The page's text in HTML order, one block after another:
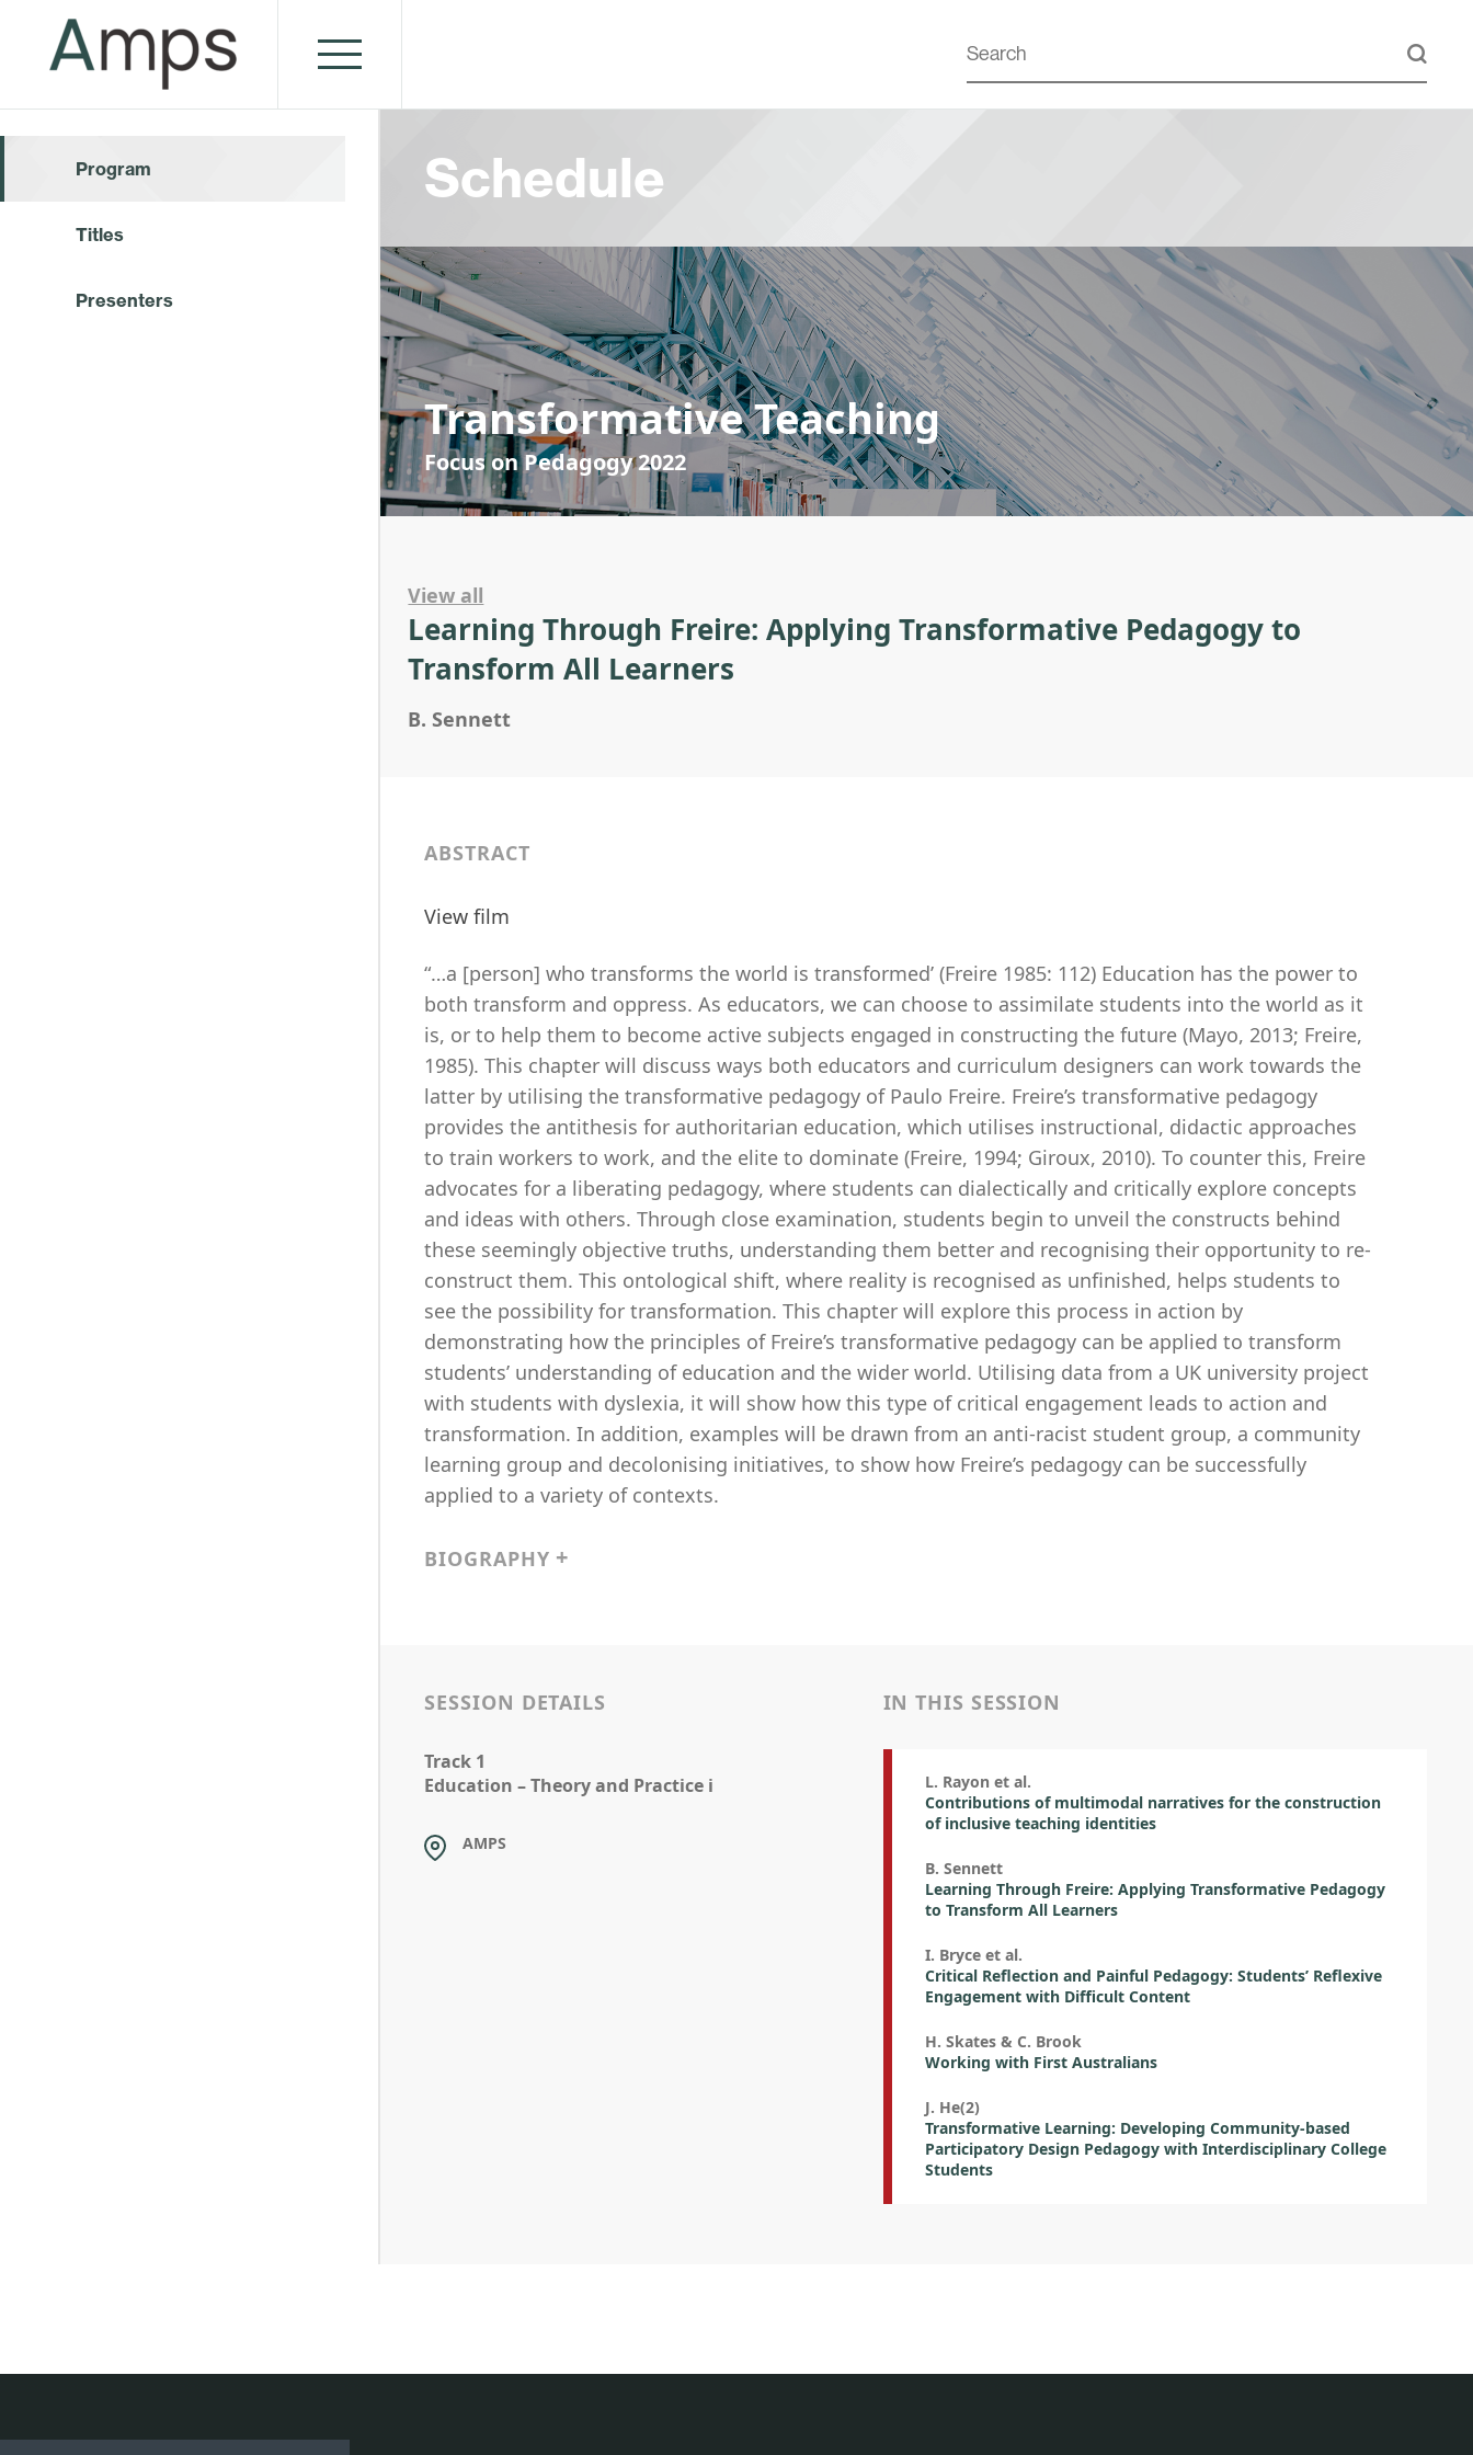
Program
Titles
Presenters
Schedule
Transformative Teaching
Focus on Pedagogy 2022
View all
Learning Through Freire: Applying Transformative Pedagogy to
Transform All Learners
B. Sennett
ABSTRACT
View film
“…a [person] who transforms the world is transformed’ (Freire 1985: 112) Education has the power to
both transform and oppress. As educators, we can choose to assimilate students into the world as it
is, or to help them to become active subjects engaged in constructing the future (Mayo, 2013; Freire,
1985). This chapter will discuss ways both educators and curriculum designers can work towards the
latter by utilising the transformative pedagogy of Paulo Freire. Freire’s transformative pedagogy
provides the antithesis for authoritarian education, which utilises instructional, didactic approaches
to train workers to work, and the elite to dominate (Freire, 1994; Giroux, 2010). To counter this, Freire
advocates for a liberating pedagogy, where students can dialectically and critically explore concepts
and ideas with others. Through close examination, students begin to unveil the constructs behind
these seemingly objective truths, understanding them better and recognising their opportunity to re-
construct them. This ontological shift, where reality is recognised as unfinished, helps students to
see the possibility for transformation. This chapter will explore this process in action by
demonstrating how the principles of Freire’s transformative pedagogy can be applied to transform
students’ understanding of education and the wider world. Utilising data from a UK university project
with students with dyslexia, it will show how this type of critical engagement leads to action and
transformation. In addition, examples will be drawn from an anti-racist student group, a community
learning group and decolonising initiatives, to show how Freire’s pedagogy can be successfully
applied to a variety of contexts.
BIOGRAPHY
SESSION DETAILS
Track 1
Education – Theory and Practice i
AMPS
IN THIS SESSION
L. Rayon et al.
Contributions of multimodal narratives for the construction
of inclusive teaching identities
B. Sennett
Learning Through Freire: Applying Transformative Pedagogy
to Transform All Learners
I. Bryce et al.
Critical Reflection and Painful Pedagogy: Students’ Reflexive
Engagement with Difficult Content
H. Skates & C. Brook
Working with First Australians
J. He(2)
Transformative Learning: Developing Community-based
Participatory Design Pedagogy with Interdisciplinary College
Students